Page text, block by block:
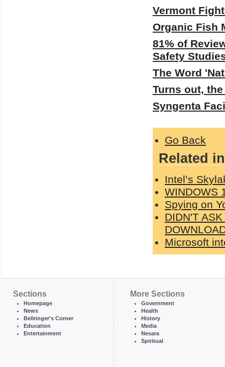
Vermont
Organic Fish
81% of
Safety
The Word
Turns out,
Syngenta
Go Back
Related
Intel’s
WINDOWS
Spying on
DIDN'T
Microsoft
Sections
Homepage
News
Bellringer's Corner
Education
Entertainment
More Sections
Government
Health
History
Media
Nesara
Spiritual